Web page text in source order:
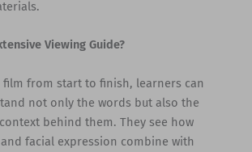
Viewing Guide?
film from start to finish, learners can
not only the words but also the
behind them. They see how
facial expression combine with